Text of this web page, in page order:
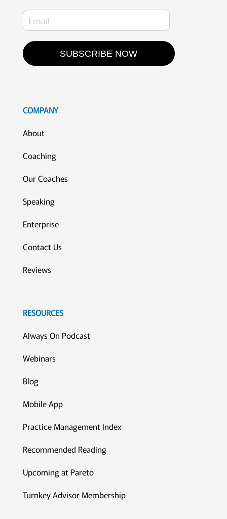
SUBSCRIBE NOW
COMPANY
About
Coaching
Our Coaches
Speaking
Enterprise
Contact Us
Reviews
RESOURCES
Always On Podcast
Webinars
Blog
Mobile App
Practice Management Index
Recommended Reading
Upcoming at Pareto
Turnkey Advisor Membership